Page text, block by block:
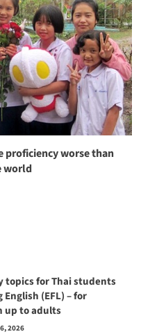
proficiency worse than
world
in Thailand
topics for Thai students
(EFL) – for
up to adults
2026